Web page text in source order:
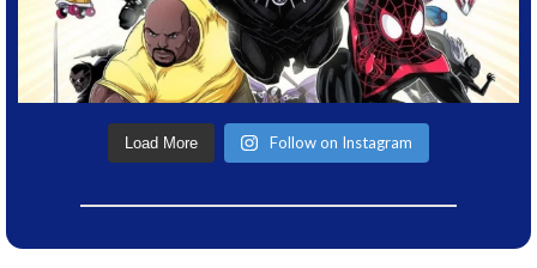
Load More Follow on Instagram